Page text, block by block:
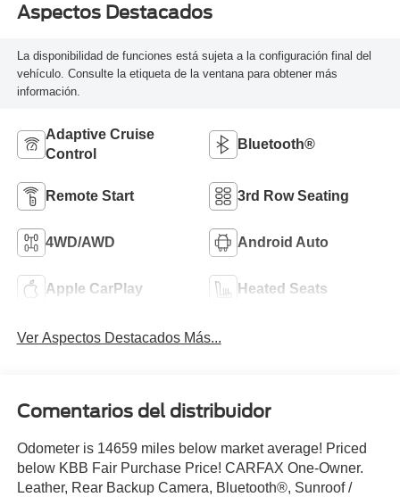
Aspectos Destacados
La disponibilidad de funciones está sujeta a la configuración final del
vehículo. Consulte la etiqueta de la ventana para obtener más
información.
Adaptive Cruise
Control
Bluetooth®
Remote Start 3rd Row Seating
4WD/AWD Android Auto
Apple CarPlay Heated Seats
Ver Aspectos Destacados Más...
Comentarios del distribuidor
Odometer is 14659 miles below market average! Priced
below KBB Fair Purchase Price! CARFAX One-Owner.
Leather, Rear Backup Camera, Bluetooth®, Sunroof /